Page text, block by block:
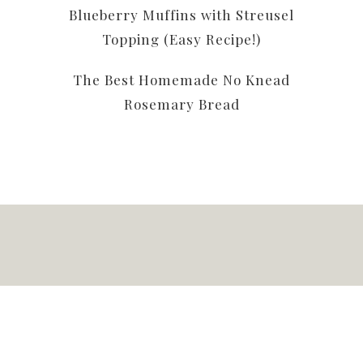
Blueberry Muffins with Streusel
Topping (Easy Recipe!)
The Best Homemade No Knead
Rosemary Bread